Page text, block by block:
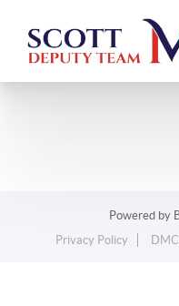
Powered by
Privacy Policy